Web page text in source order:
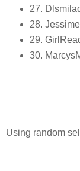
27.
28.
29.
30.
Using random